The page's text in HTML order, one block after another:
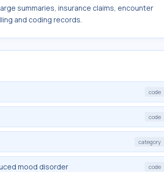
summaries, insurance claims, encounter
and coding records.
code
code
category
mood disorder code